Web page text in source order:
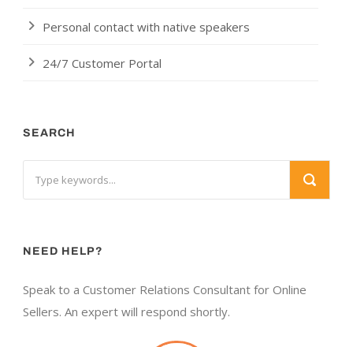
Personal contact with native speakers
24/7 Customer Portal
SEARCH
NEED HELP?
Speak to a Customer Relations Consultant for Online
Sellers. An expert will respond shortly.